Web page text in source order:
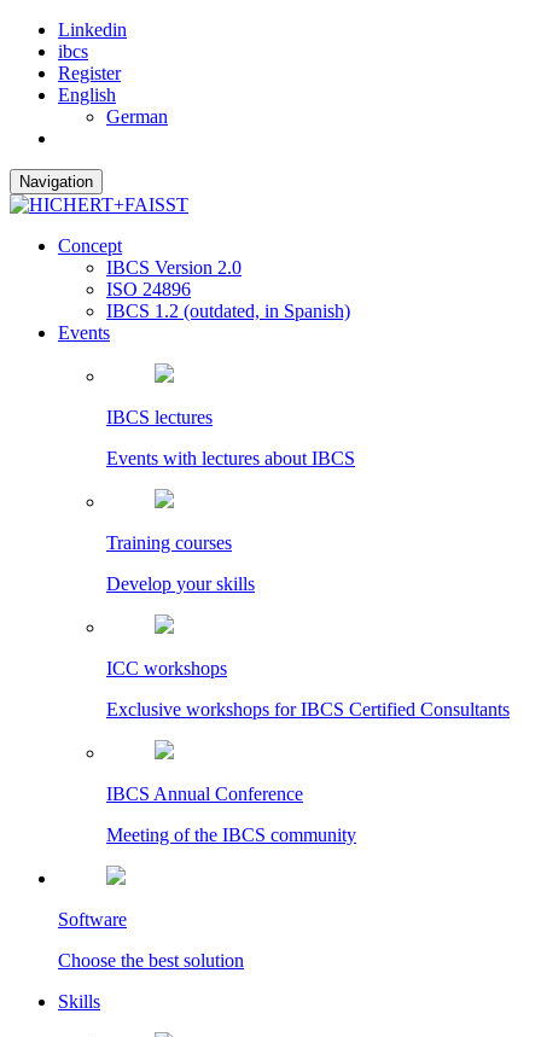
Linkedin
ibcs
Register
English
German
Navigation
Concept
IBCS Version 2.0
ISO 24896
IBCS 1.2 (outdated, in Spanish)
Events
IBCS lectures
Events with lectures about IBCS
Training courses
Develop your skills
ICC workshops
Exclusive workshops for IBCS Certified Consultants
IBCS Annual Conference
Meeting of the IBCS community
Software
Choose the best solution
Skills